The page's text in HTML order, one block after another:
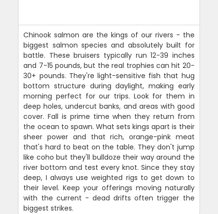
Chinook salmon are the kings of our rivers - the
biggest salmon species and absolutely built for
battle. These bruisers typically run 12-39 inches
and 7-15 pounds, but the real trophies can hit 20-
30+ pounds. They're light-sensitive fish that hug
bottom structure during daylight, making early
morning perfect for our trips. Look for them in
deep holes, undercut banks, and areas with good
cover. Fall is prime time when they return from
the ocean to spawn. What sets kings apart is their
sheer power and that rich, orange-pink meat
that's hard to beat on the table. They don't jump
like coho but they'll bulldoze their way around the
river bottom and test every knot. Since they stay
deep, I always use weighted rigs to get down to
their level. Keep your offerings moving naturally
with the current - dead drifts often trigger the
biggest strikes.